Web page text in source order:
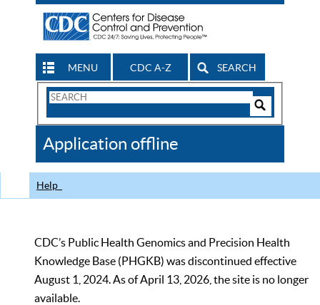
MENU CDC A-Z SEARCH
Search
CDC
Application offline
Help
CDC’s Public Health Genomics and Precision Health
Knowledge Base (PHGKB) was discontinued effective
August 1, 2024. As of April 13, 2026, the site is no longer
available.